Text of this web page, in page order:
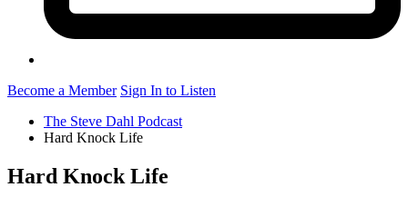
Become a Member Sign In to Listen
The Steve Dahl Podcast
Hard Knock Life
Hard Knock Life